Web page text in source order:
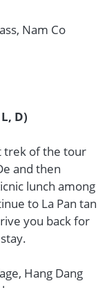
Nam Co
D)
trek of the tour
and then
lunch among
to La Pan tan
you back for
Hang Dang